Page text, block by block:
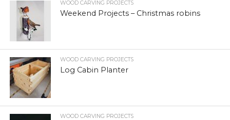
WOOD CARVING PROJECTS
Weekend Projects – Christmas robins
WOOD CARVING PROJECTS
Log Cabin Planter
WOOD CARVING PROJECTS